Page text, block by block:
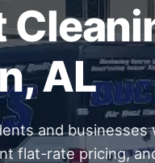
AL
and businesses
flat-rate pricing,